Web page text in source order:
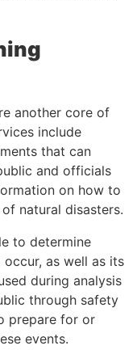
another core of
include
that can
and officials
on how to
natural disasters.
to determine
as well as its
during analysis
through safety
prepare for or
events.